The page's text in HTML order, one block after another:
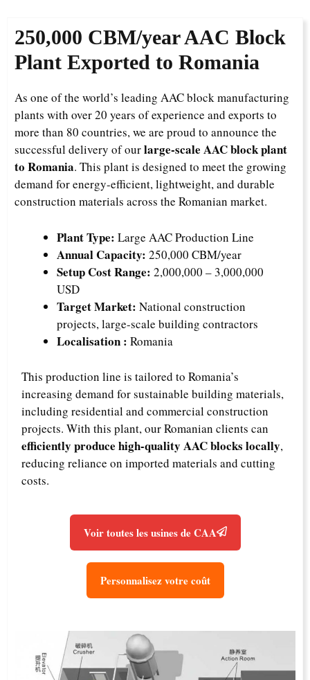
250,000 CBM/year AAC Block
Plant Exported to Romania
As one of the world’s leading AAC block manufacturing
plants with over 20 years of experience and exports to
more than 80 countries, we are proud to announce the
successful delivery of ourlarge-scale AAC block plant
to Romania. This plant is designed to meet the growing
demand for energy-efficient, lightweight, and durable
construction materials across the Romanian market.
Plant Type: Large AAC Production Line
Annual Capacity: 250,000 CBM/year
Setup Cost Range: 2,000,000 – 3,000,000
USD
Target Market: National construction
projects, large-scale building contractors
Localisation : Romania
This production line is tailored to Romania’s
increasing demand for sustainable building materials,
including residential and commercial construction
projects. With this plant, our Romanian clients can
efficiently produce high-quality AAC blocks locally,
reducing reliance on imported materials and cutting
costs.
Voir toutes les usines de CAA
Personnalisez votre coût